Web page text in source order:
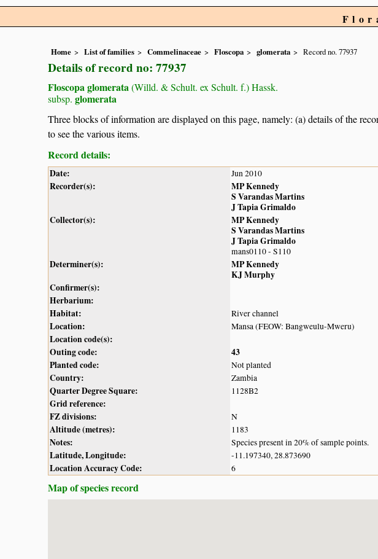
Home List of families Commelinaceae Floscopa glomerata Record no. 77937
Details of record no: 77937
Floscopa glomerata(Willd. & Schult. ex Schult. f.) Hassk.
subsp. glomerata
Three blocks of information are displayed on this page, namely: (a) details of the
to see the various items.
Record details:
Date: Jun 2010
Recorder(s):
MP Kennedy
S Varandas Martins
J Tapia Grimaldo
Collector(s):
MP Kennedy
S Varandas Martins
J Tapia Grimaldo
mans0110 - S110
Determiner(s):
MP Kennedy
KJ Murphy
Confirmer(s):
Herbarium:
Habitat:
River channel
Location: Mansa (FEOW: Bangweulu-Mweru)
Location code(s):
Outing code:
43
Planted code:
Not planted
Country: Zambia
Quarter Degree Square: 1128B2
Grid reference:
FZ divisions:
N
Altitude (metres): 1183
Notes: Species present in 20% of sample points.
Latitude, Longitude: -11.197340, 28.873690
Location Accuracy Code: 6
Map of species record